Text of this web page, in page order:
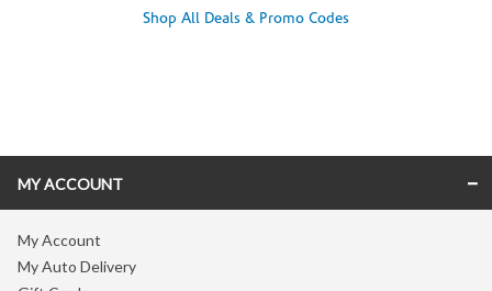
Shop All Deals & Promo Codes
MY ACCOUNT
My Account
My Auto Delivery